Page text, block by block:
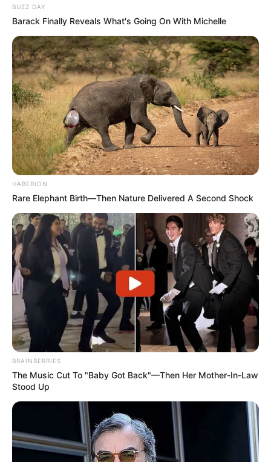
BUZZ DAY
Barack Finally Reveals What's Going On With Michelle
HABERION
Rare Elephant Birth—Then Nature Delivered A Second Shock
BRAINBERRIES
The Music Cut To "Baby Got Back"—Then Her Mother-In-Law
Stood Up